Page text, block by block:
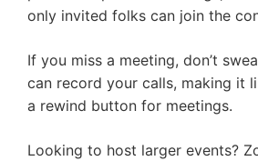
only invited folks can join the
If you miss a meeting, don’t
can record your calls, making it
a rewind button for meetings.
Looking to host larger events?